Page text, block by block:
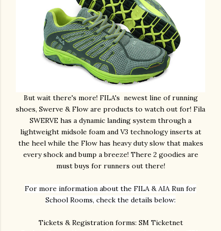
But wait there's more! FILA's newest line of running
shoes, Swerve & Flow are products to watch out for! Fila
SWERVE has a dynamic landing system through a
lightweight midsole foam and V3 technology inserts at
the heel while the Flow has heavy duty slow that makes
every shock and bump a breeze! There 2 goodies are
must buys for runners out there!
For more information about the FILA & AIA Run for
School Rooms, check the details below:
Tickets & Registration forms: SM Ticketnet